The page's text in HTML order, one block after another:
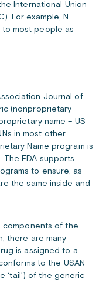
International Union
For example, N-
most people as
Journal of
(nonproprietary
name – US
in most other
Name program is
The FDA supports
to ensure, as
the same inside and
components of the
there are many
is assigned to a
to the USAN
‘tail’) of the generic